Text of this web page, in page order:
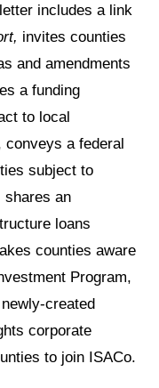
includes a link
invites counties
and amendments
a funding
to local
a federal
subject to
shares an
loans
counties aware
Program,
created
corporate
to join ISACo.